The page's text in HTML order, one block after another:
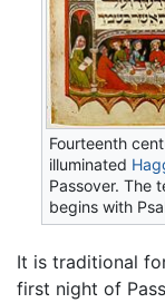
Fourteenth
illuminated
Passover. The
begins with
It is traditional
first night of